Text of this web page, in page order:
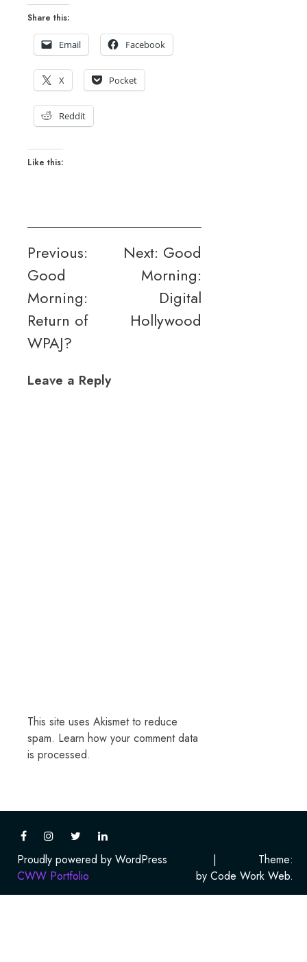
Share this:
Email Facebook
X Pocket
Reddit
Like this:
Post
navigation
Previous:
Good
Morning:
Return of
WPAJ?
Next: Good
Morning:
Digital
Hollywood
Leave a Reply
This site uses Akismet to reduce
spam. Learn how your comment data
is processed.
Proudly powered by WordPress |
Theme:
CWW Portfolio
by Code Work Web.